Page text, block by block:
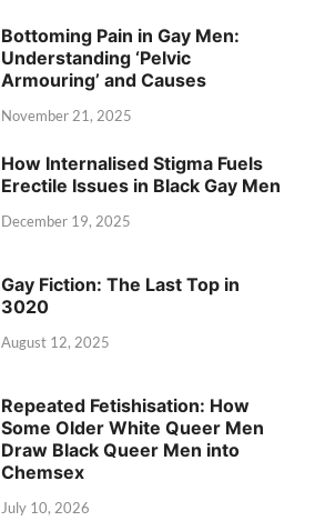
Bottoming Pain in Gay Men:
Understanding ‘Pelvic
Armouring’ and Causes
November 21, 2025
How Internalised Stigma Fuels
Erectile Issues in Black Gay Men
December 19, 2025
Gay Fiction: The Last Top in
3020
August 12, 2025
Repeated Fetishisation: How
Some Older White Queer Men
Draw Black Queer Men into
Chemsex
July 10, 2026